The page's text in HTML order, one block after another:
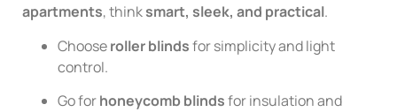
apartments, thinksmart, sleek, and practical.
Chooseroller blindsfor simplicity and light
control.
Go forhoneycomb blindsfor insulation and